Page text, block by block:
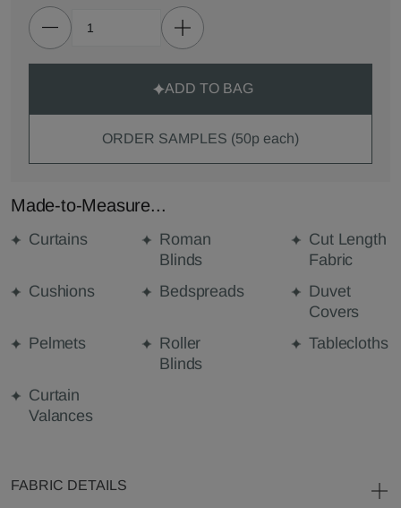
ADD TO BAG
ORDER SAMPLES (50p each)
Made-to-Measure...
Curtains
Roman
Blinds
Cut Length
Fabric
Cushions
Bedspreads
Duvet
Covers
Pelmets
Roller
Blinds
Tablecloths
Curtain
Valances
FABRIC DETAILS